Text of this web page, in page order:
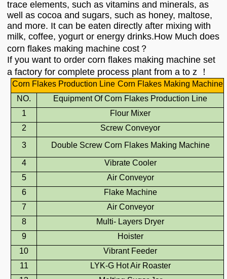
trace elements, such as vitamins and minerals, as
well as cocoa and sugars, such as honey, maltose,
and more. It can be eaten directly after mixing with
milk, coffee, yogurt or energy drinks.How Much does
corn flakes making machine cost？
If you want to order corn flakes making machine set
a factory for complete process plant from a to z ！
Corn Flakes Production Line Corn Flakes Making Machine
NO.
Equipment OfCorn Flakes Production Line
1
Flour Mixer
2
Screw Conveyor
3
Double Screw Corn Flakes Making Machine
4
Vibrate Cooler
5
Air Conveyor
6
Flake Machine
7
Air Conveyor
8
Multi- Layers Dryer
9
Hoister
10
Vibrant Feeder
11
LYK-G Hot Air Roaster